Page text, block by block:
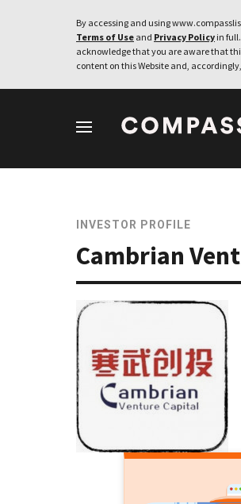
By accessing and using
Terms of Use and Privacy Policy in
acknowledge that you are aware that
content on this Website and,
INVESTOR PROFILE
Cambrian